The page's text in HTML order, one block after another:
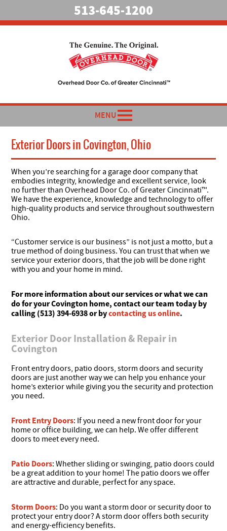
513-645-1200
MENU
Exterior Doors in Covington, Ohio
When you’re searching for a garage door company that
embodies integrity, knowledge and excellent service, look
no further than Overhead Door Co. of Greater Cincinnati™.
We have the experience, knowledge and technology to offer
high-quality products and service throughout southwestern
Ohio.
“Customer service is our business” is not just a motto, but a
true method of doing business. You can trust that when we
service your exterior doors, that the job will be done right
with you and your home in mind.
For more information about our services or what we can
do for your Covington home, contact our team today by
calling (513) 394-6938 or bycontacting us online.
Exterior Door Installation & Repair in
Covington
Front entry doors, patio doors, storm doors and security
doors are just another way we can help you enhance your
home’s exterior while giving you the security and protection
you need.
Front Entry Doors: If you need a new front door for your
home or office building, we can help. We offer different
doors to meet every need.
Patio Doors: Whether sliding or swinging, patio doors could
be a great addition to your home! The patio doors we offer
are attractive and durable, perfect for any space.
Storm Doors: Do you want a storm door or security door to
protect your entry door? A storm door offers both security
and energy-efficiency benefits.